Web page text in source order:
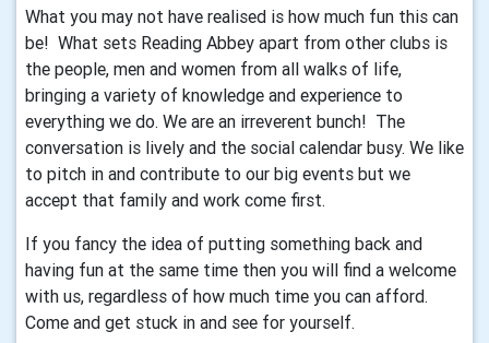
What you may not have realised is how much fun this can
be! What sets Reading Abbey apart from other clubs is
the people, men and women from all walks of life,
bringing a variety of knowledge and experience to
everything we do. We are an irreverent bunch! The
conversation is lively and the social calendar busy. We like
to pitch in and contribute to our big events but we
accept that family and work come first.
If you fancy the idea of putting something back and
having fun at the same time then you will find a welcome
with us, regardless of how much time you can afford.
Come and get stuck in and see for yourself.